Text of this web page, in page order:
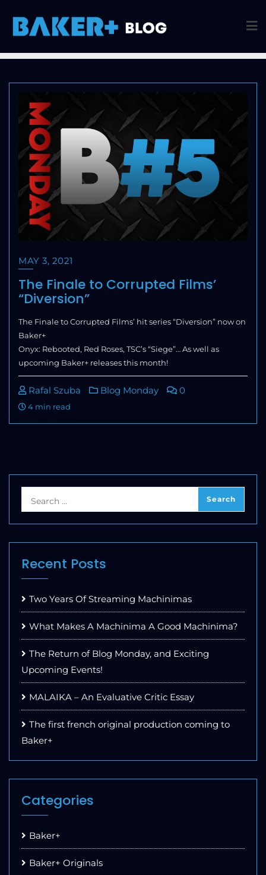
MAY 3, 2021
The Finale to Corrupted Films’
“Diversion”
The Finale to Corrupted Films’ hit series “Diversion” now on
Baker+
Onyx: Rebooted, Red Roses, TSC’s “Siege”… As well as
upcoming Baker+ releases this month!
Rafal Szuba Blog Monday 0
4 min read
Recent Posts
Two Years Of Streaming Machinimas
What Makes A Machinima A Good Machinima?
The Return of Blog Monday, and Exciting
Upcoming Events!
MALAIKA – An Evaluative Critic Essay
The first french original production coming to
Baker+
Categories
Baker+
Baker+ Originals